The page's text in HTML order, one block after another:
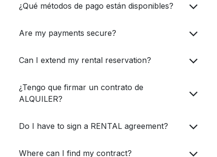
¿Qué métodos de pago están disponibles?
Are my payments secure?
Can I extend my rental reservation?
¿Tengo que firmar un contrato de
ALQUILER?
Do I have to sign a RENTAL agreement?
Where can I find my contract?